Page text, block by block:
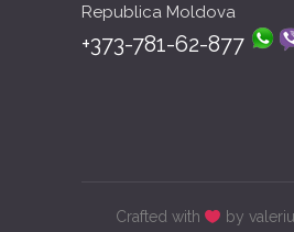
Republica Moldova
+373-781-62-877
Crafted with by